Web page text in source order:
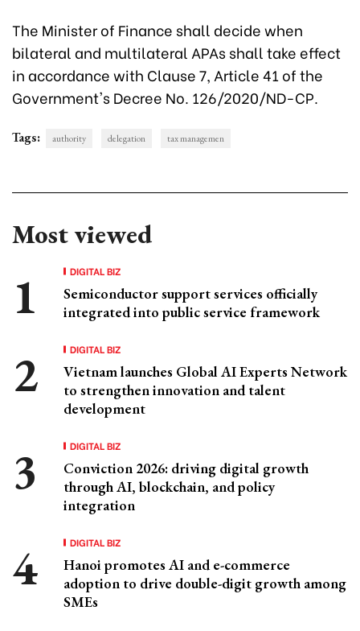
The Minister of Finance shall decide when
bilateral and multilateral APAs shall take effect
in accordance with Clause 7, Article 41 of the
Government's Decree No. 126/2020/ND-CP.
Tags: authority delegation tax managemen
Most viewed
DIGITAL BIZ
Semiconductor support services officially
integrated into public service framework
DIGITAL BIZ
Vietnam launches Global AI Experts Network
to strengthen innovation and talent
development
DIGITAL BIZ
Conviction 2026: driving digital growth
through AI, blockchain, and policy
integration
DIGITAL BIZ
Hanoi promotes AI and e-commerce
adoption to drive double-digit growth among
SMEs